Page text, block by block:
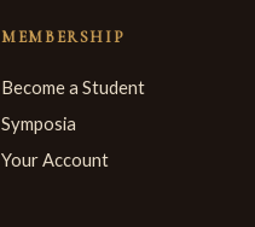
MEMBERSHIP
Become a Student
Symposia
Your Account